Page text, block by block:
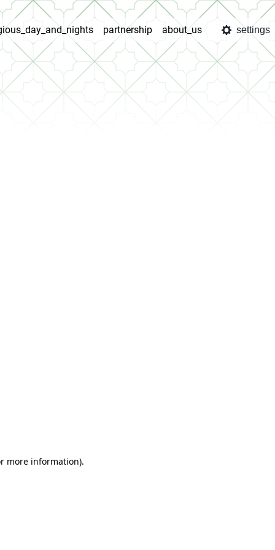
partnership about_us settings
more information).